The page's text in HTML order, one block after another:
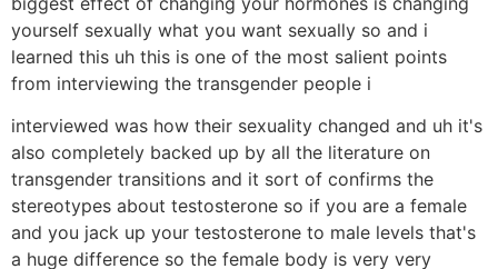
yourself sexually what you want sexually so and i
learned this uh this is one of the most salient points
from interviewing the transgender people i
interviewed was how their sexuality changed and uh it's
also completely backed up by all the literature on
transgender transitions and it sort of confirms the
stereotypes about testosterone so if you are a female
and you jack up your testosterone to male levels that's
a huge difference so the female body is very very